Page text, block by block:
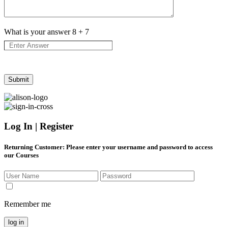
What is your answer8 + 7
Log In | Register
Returning Customer: Please enter your username and password to access
our Courses
Remember me
log in